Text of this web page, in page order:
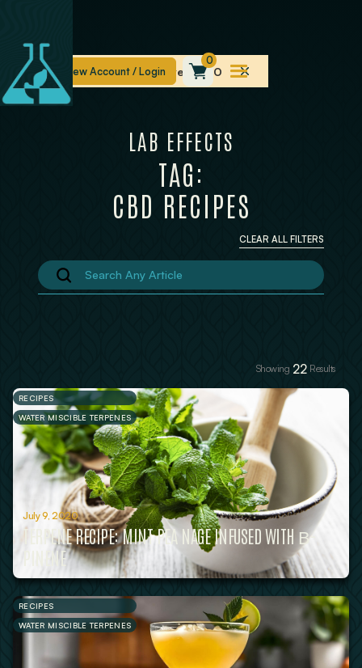
Free Shipping On Orders Over $100
0
LAB EFFECTS
TAG:
CBD RECIPES
CLEAR ALL FILTERS
Showing 22 Results
RECIPES
WATER MISCIBLE TERPENES
July 9, 2020
TERPENE RECIPE: MINT PEA NAGE INFUSED WITH Β-
PINENE
RECIPES
WATER MISCIBLE TERPENES